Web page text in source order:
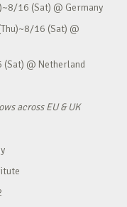
16 (Sat) @ Germany
16 (Sat) @
@ Netherland
across EU & UK